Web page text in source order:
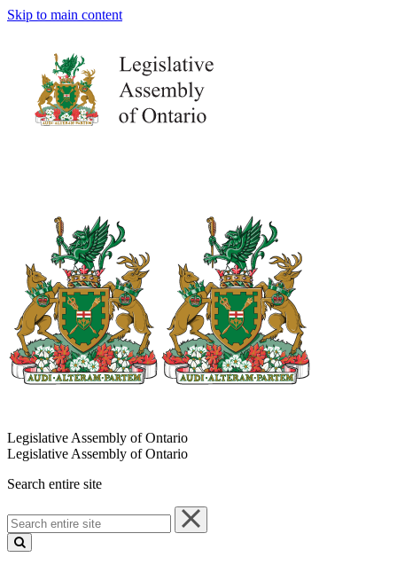
Skip to main content
Legislative Assembly of Ontario
Legislative Assembly of Ontario
Search entire site
Search
entire
site